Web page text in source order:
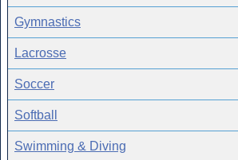
Gymnastics
Lacrosse
Soccer
Softball
Swimming & Diving